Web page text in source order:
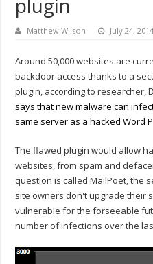
plugin
Matthew Wilson July 24, 2014
Around 50,000 websites are
backdoor access thanks to a
plugin, according to researcher,
says that new malware can
same server as a hacked Word
The flawed plugin would allow
websites, from spam and
question is called MailPoet, the
site owners don't upgrade their
vulnerable for the forseeable
number of infections over the